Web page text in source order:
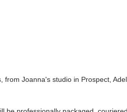
from Joanna's studio in Prospect,